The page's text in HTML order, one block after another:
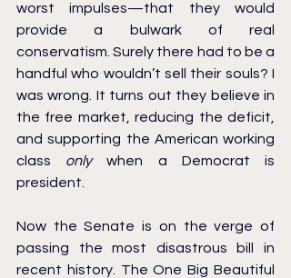
worst impulses—that they would
provide a bulwark of real
conservatism. Surely there had to be a
handful who wouldn’t sell their souls? I
was wrong. It turns out they believe in
the free market, reducing the deficit,
and supporting the American working
class only when a Democrat is
president.
Now the Senate is on the verge of
passing the most disastrous bill in
recent history. The One Big Beautiful